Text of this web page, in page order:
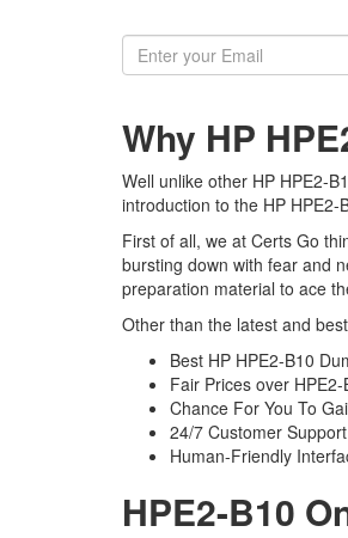
Why HP
Well unlike other HP HPE2-
introduction to the HP
First of all, we at Certs Go
bursting down with fear and
preparation material to ace
Other than the latest and
Best HP HPE2-B10
Fair Prices over
Chance For You To
24/7 Customer
Human-Friendly
HPE2-B10